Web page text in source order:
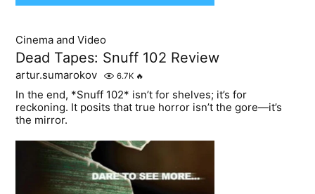
Cinema and Video
Dead Tapes: Snuff 102 Review
artur.sumarokov 6.7K 🔥
In the end, *Snuff 102* isn’t for shelves; it’s for
reckoning. It posits that true horror isn’t the gore—it’s
the mirror.